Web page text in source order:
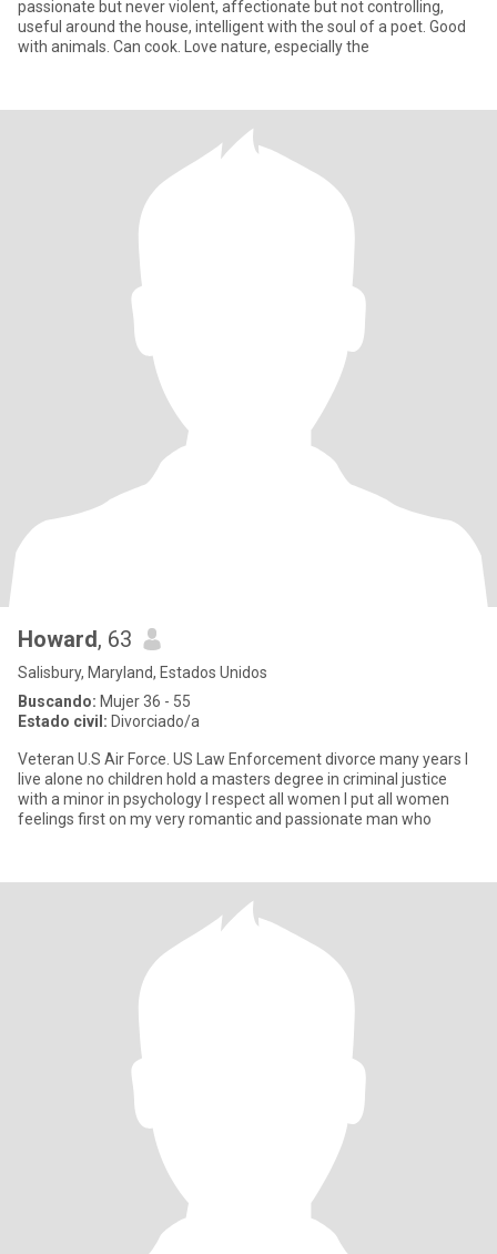
passionate but never violent, affectionate but not controlling,
useful around the house, intelligent with the soul of a poet. Good
with animals. Can cook. Love nature, especially the
Howard, 63
Salisbury, Maryland, Estados Unidos
Buscando: Mujer 36 - 55
Estado civil: Divorciado/a
Veteran U.S Air Force. US Law Enforcement divorce many years I
live alone no children hold a masters degree in criminal justice
with a minor in psychology I respect all women I put all women
feelings first on my very romantic and passionate man who